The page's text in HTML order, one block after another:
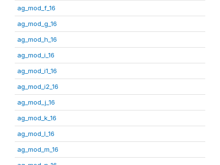
ag_mod_f_16
ag_mod_g_16
ag_mod_h_16
ag_mod_i_16
ag_mod_i1_16
ag_mod_i2_16
ag_mod_j_16
ag_mod_k_16
ag_mod_l_16
ag_mod_m_16